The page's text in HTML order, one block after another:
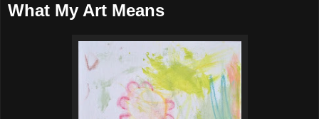
What My Art Means